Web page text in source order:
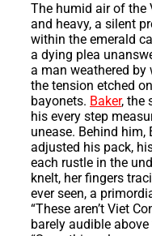
The humid air of the
and heavy, a silent
within the emerald
a dying plea
a man weathered by
the tension etched
bayonets. Baker, the
his every step
unease. Behind him,
adjusted his pack,
each rustle in the
knelt, her fingers
ever seen, a
“These aren’t Viet
barely audible